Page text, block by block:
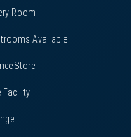
Room
Available
Store
Facility